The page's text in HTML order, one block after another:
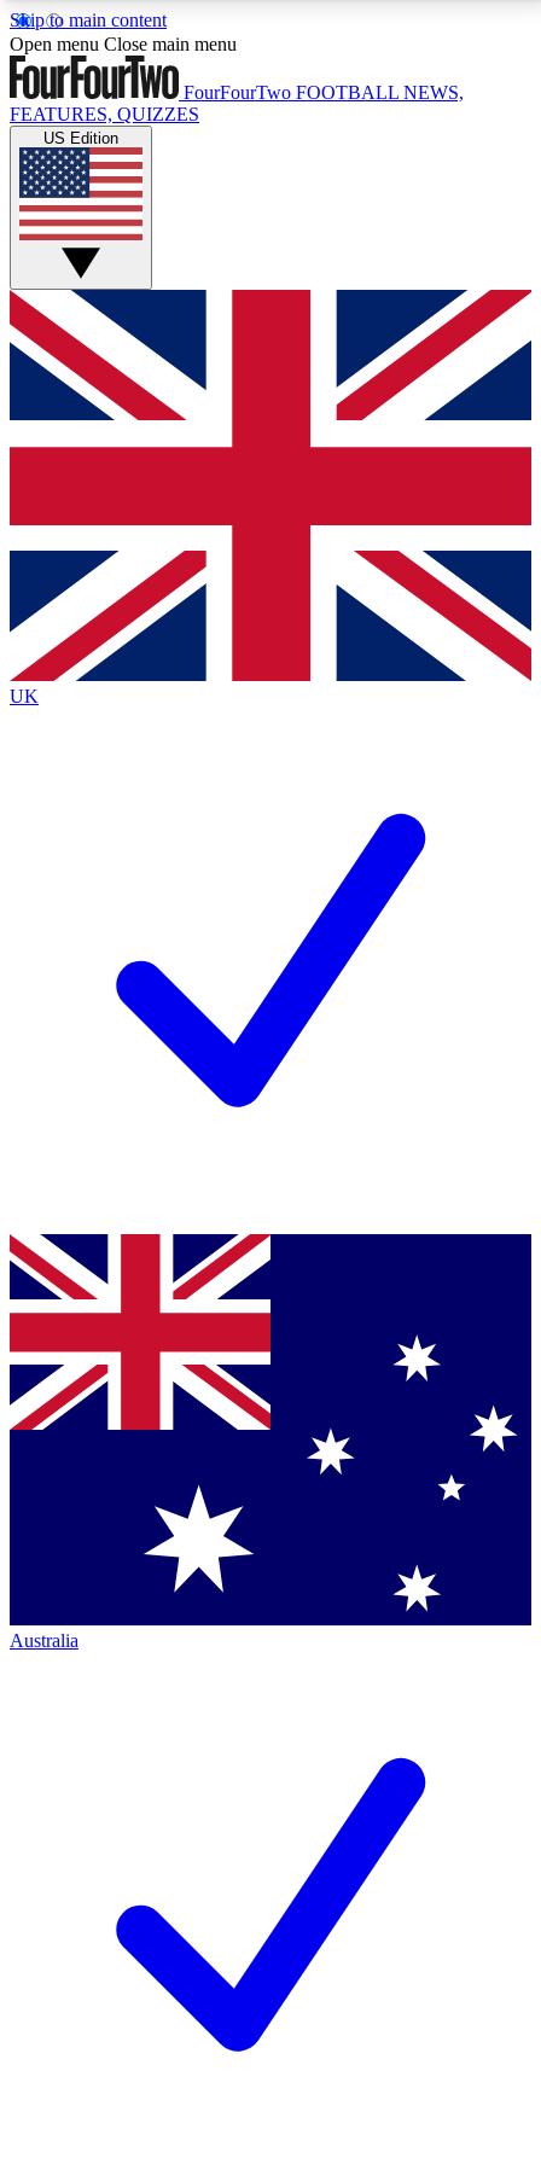
Skip to main content
17
MEMBER FEATURESACCESS AVAILABLE
Live Q&A Sessions
Weekly interactive sessions
GET CLUB ACCESS QUICK
For the quickest way to join, simply enter your email
below and get access. We will send a confirmation
and sign you up to our newsletter to keep you
Contact me with news and offers from other Future
brands
By submitting your information you agree to the Terms & Conditionsand
Privacy
Policyand are aged 16 or over.
Open menu Close main menu
FourFourTwo FOOTBALL NEWS,
FEATURES, QUIZZES
US Edition
UK
Australia